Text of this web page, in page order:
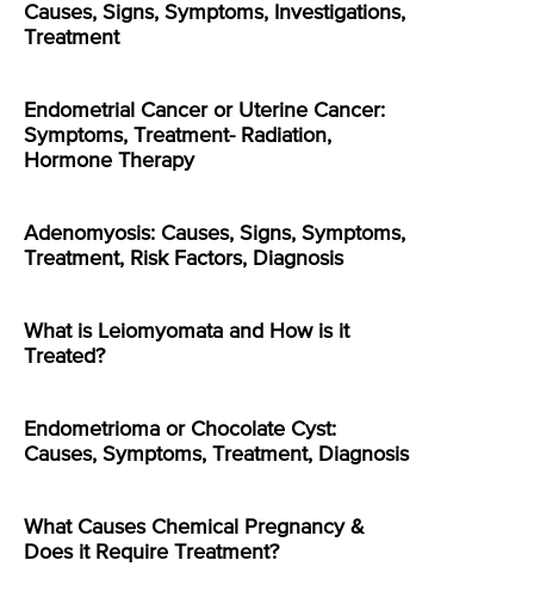
Causes, Signs, Symptoms, Investigations,
Treatment
Endometrial Cancer or Uterine Cancer:
Symptoms, Treatment- Radiation,
Hormone Therapy
Adenomyosis: Causes, Signs, Symptoms,
Treatment, Risk Factors, Diagnosis
What is Leiomyomata and How is it
Treated?
Endometrioma or Chocolate Cyst:
Causes, Symptoms, Treatment, Diagnosis
What Causes Chemical Pregnancy &
Does it Require Treatment?